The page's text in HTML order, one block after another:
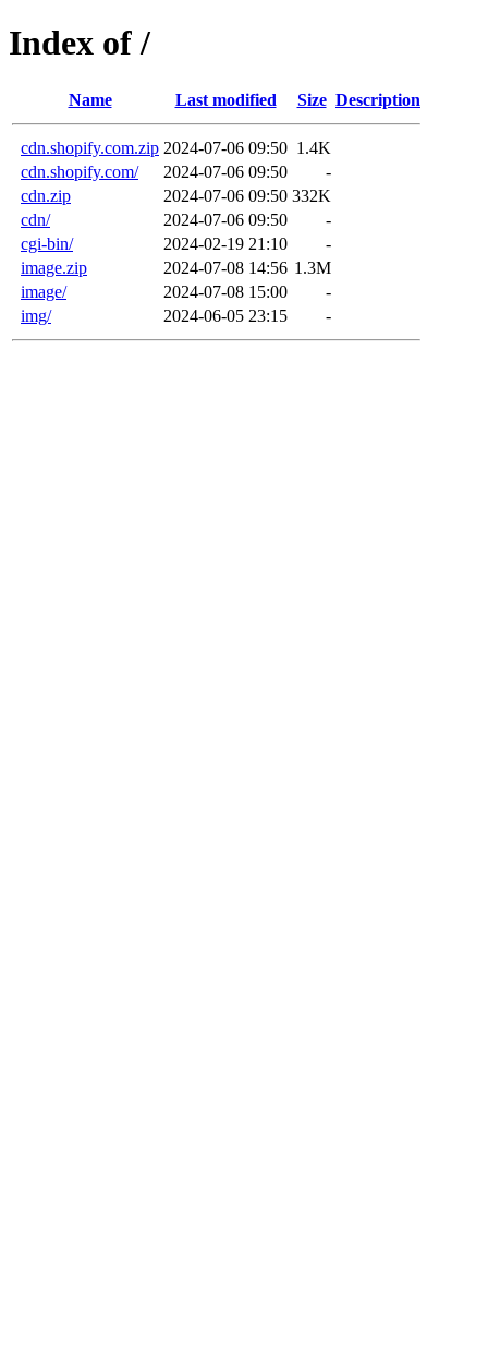
Index of /
Name Last modified Size Description
cdn.shopify.com.zip 2024-07-06 09:50 1.4K
cdn.shopify.com/
2024-07-06 09:50
-
cdn.zip
2024-07-06 09:50 332K
cdn/
2024-07-06 09:50
-
cgi-bin/
2024-02-19 21:10
-
image.zip
2024-07-08 14:56 1.3M
image/
2024-07-08 15:00
-
img/
2024-06-05 23:15 -